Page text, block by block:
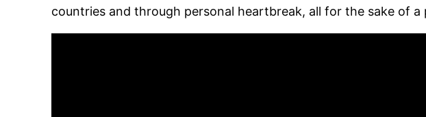
countries and through personal heartbreak, all for the sake of